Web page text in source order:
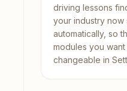
driving lessons
your industry now
automatically, so
modules you
changeable in